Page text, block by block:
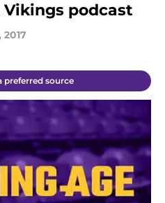
Vikings podcast
2017
preferred source